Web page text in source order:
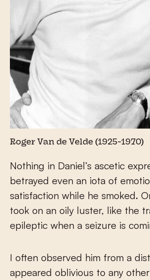
Roger Van de Velde (1925-1970)
Nothing in Daniel’s ascetic
betrayed even an iota of
satisfaction while he smoked.
took on an oily luster, like the
epileptic when a seizure is
I often observed him from a
appeared oblivious to any